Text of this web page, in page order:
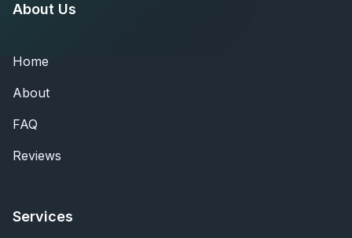
About Us
Home
About
FAQ
Reviews
Services